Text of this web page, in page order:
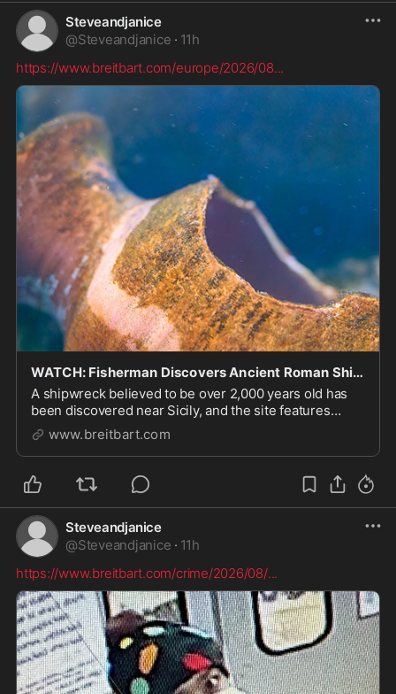
Steveandjanice
@Steveandjanice · 11h
https://www.breitbart.com/europe/2026/08...
WATCH: Fisherman Discovers Ancient Roman Shipwreck Off Sicily's Coast
A shipwreck believed to be over 2,000 years old has
been discovered near Sicily, and the site features
items from the Roman period.
www.breitbart.com
Steveandjanice
@Steveandjanice · 11h
https://www.breitbart.com/crime/2026/08/...